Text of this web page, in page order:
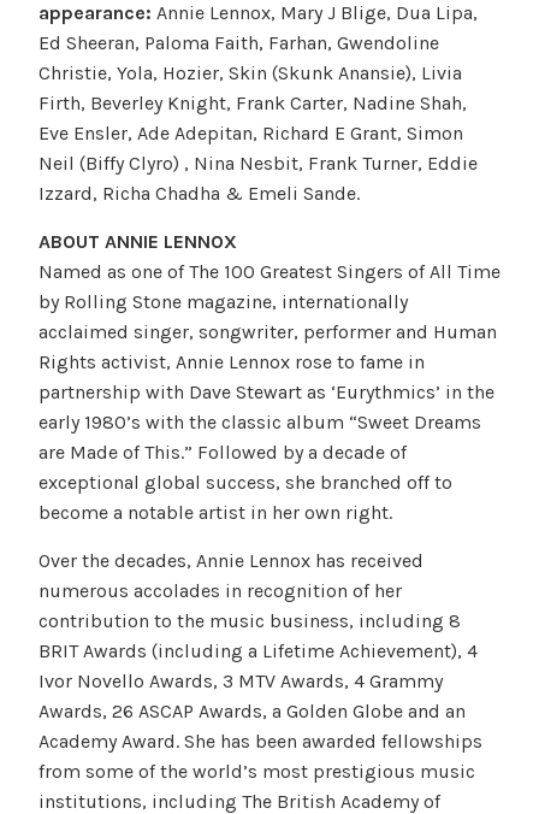
appearance: Annie Lennox, Mary J Blige, Dua Lipa,
Ed Sheeran, Paloma Faith, Farhan, Gwendoline
Christie, Yola, Hozier, Skin (Skunk Anansie), Livia
Firth, Beverley Knight, Frank Carter, Nadine Shah,
Eve Ensler, Ade Adepitan, Richard E Grant, Simon
Neil (Biffy Clyro) , Nina Nesbit, Frank Turner, Eddie
Izzard, Richa Chadha & Emeli Sande.
ABOUT ANNIE LENNOX
Named as one of The 100 Greatest Singers of All Time
by Rolling Stone magazine, internationally
acclaimed singer, songwriter, performer and Human
Rights activist, Annie Lennox rose to fame in
partnership with Dave Stewart as ‘Eurythmics’ in the
early 1980’s with the classic album “Sweet Dreams
are Made of This.” Followed by a decade of
exceptional global success, she branched off to
become a notable artist in her own right.
Over the decades, Annie Lennox has received
numerous accolades in recognition of her
contribution to the music business, including 8
BRIT Awards (including a Lifetime Achievement), 4
Ivor Novello Awards, 3 MTV Awards, 4 Grammy
Awards, 26 ASCAP Awards, a Golden Globe and an
Academy Award. She has been awarded fellowships
from some of the world’s most prestigious music
institutions, including The British Academy of